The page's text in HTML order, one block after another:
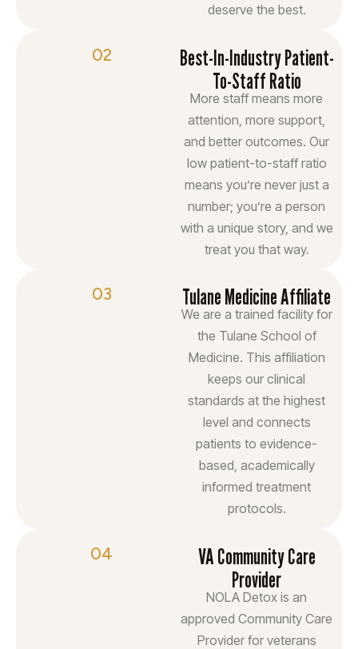
deserve the best.
02
Best-In-Industry Patient-
To-Staff Ratio
More staff means more
attention, more support,
and better outcomes. Our
low patient-to-staff ratio
means you’re never just a
number; you’re a person
with a unique story, and we
treat you that way.
03 Tulane Medicine Affiliate
We are a trained facility for
the Tulane School of
Medicine. This affiliation
keeps our clinical
standards at the highest
level and connects
patients to evidence-
based, academically
informed treatment
protocols.
04
VA Community Care
Provider
NOLA Detox is an
approved Community Care
Provider for veterans